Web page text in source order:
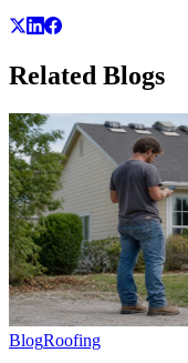
Related Blogs
BlogRoofing